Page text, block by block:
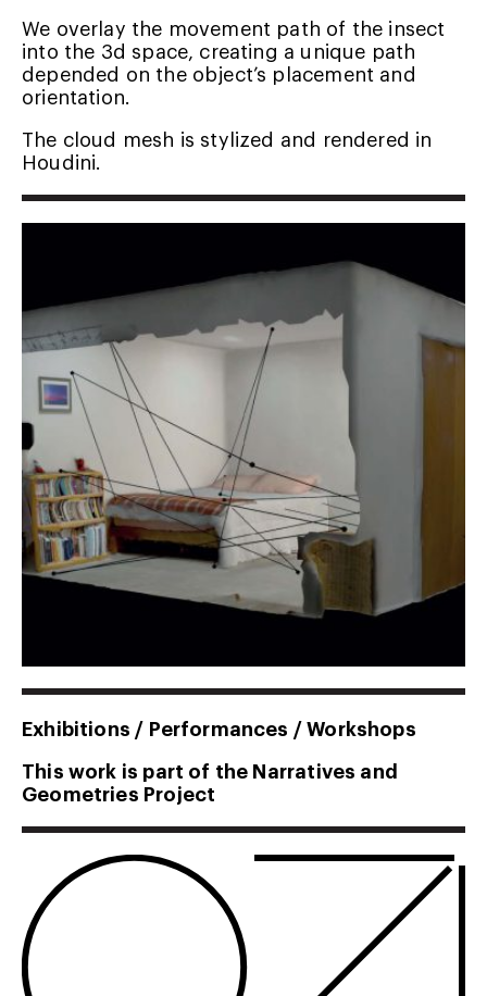
We overlay the movement path of the insect
into the 3d space, creating a unique path
depended on the object’s placement and
orientation.
The cloud mesh is stylized and rendered in
Houdini.
Exhibitions / Performances / Workshops
This work is part of the Narratives and
Geometries Project